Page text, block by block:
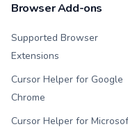
Browser Add-ons
Supported Browser
Extensions
Cursor Helper for Google
Chrome
Cursor Helper for